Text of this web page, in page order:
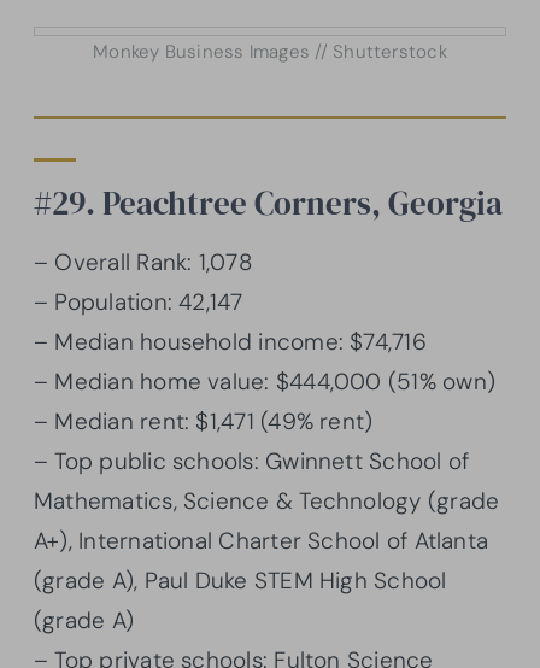
Monkey Business Images // Shutterstock
#29. Peachtree Corners, Georgia
– Overall Rank: 1,078
– Population: 42,147
– Median household income: $74,716
– Median home value: $444,000 (51% own)
– Median rent: $1,471 (49% rent)
– Top public schools: Gwinnett School of
Mathematics, Science & Technology (grade
A+), International Charter School of Atlanta
(grade A), Paul Duke STEM High School
(grade A)
– Top private schools: Fulton Science